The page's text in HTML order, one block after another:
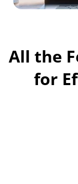
All the
for